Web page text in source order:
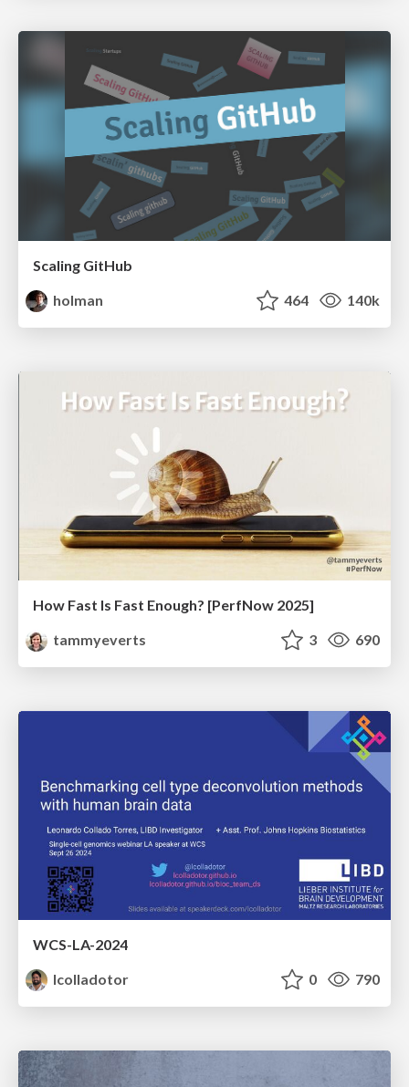
Scaling GitHub
holman
464 140k
How Fast Is Fast Enough? [PerfNow 2025]
tammyeverts
3 690
WCS-LA-2024
lcolladotor
0 790